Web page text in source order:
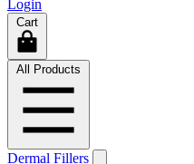
Login
Cart
All Products
Dermal Fillers